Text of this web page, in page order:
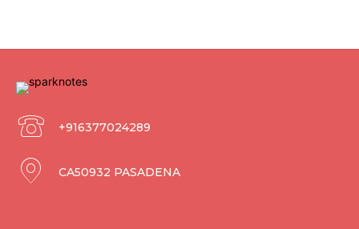
+916377024289
CA50932 PASADENA